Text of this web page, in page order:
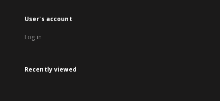
User's account
Log in
Recently viewed